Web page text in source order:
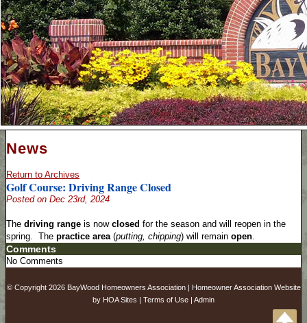
News
Return to Archives
Golf Course: Driving Range Closed
Posted on Dec 23rd, 2024
The driving range is now closed for the season and will reopen in the
spring. The practice area(putting, chipping) will remain open.
Comments
No Comments
© Copyright 2026 BayWood Homeowners Association| Homeowner Association Website
by HOA Sites | Terms of Use | Admin